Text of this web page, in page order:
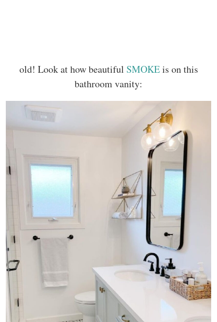
old! Look at how beautiful SMOKEis on this
bathroom vanity: